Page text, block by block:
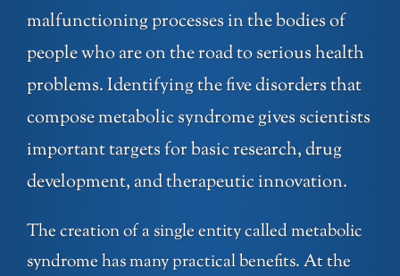
malfunctioning processes in the bodies of
people who are on the road to serious health
problems. Identifying the five disorders that
compose metabolic syndrome gives scientists
important targets for basic research, drug
development, and therapeutic innovation.
The creation of a single entity called metabolic
syndrome has many practical benefits. At the